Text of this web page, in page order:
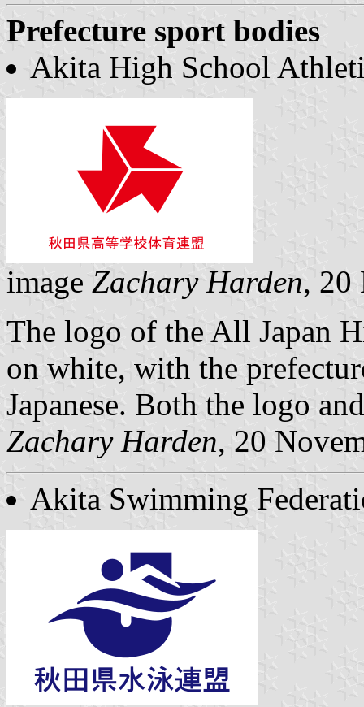
Prefecture sport bodies
Akita High School
image Zachary Harden, 20
The logo of the All Japan
on white, with the
Japanese. Both the logo
Zachary Harden, 20
Akita Swimming